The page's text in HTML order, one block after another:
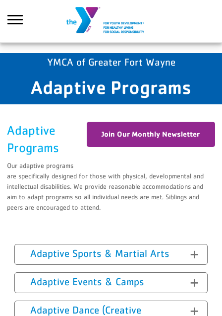
YMCA of Greater Fort Wayne
Adaptive Programs
Join Our Monthly Newsletter
Adaptive
Programs
Our adaptive programs
are specifically designed for those with physical, developmental and
intellectual disabilities. We provide reasonable accommodations and
aim to adapt programs so all individual needs are met. Siblings and
peers are encouraged to attend.
Adaptive Sports & Martial Arts
Adaptive Events & Camps
Adaptive Dance (Creative